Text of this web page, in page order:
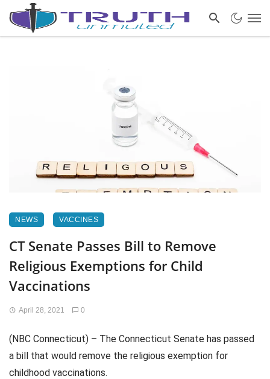
NEWS VACCINES
CT Senate Passes Bill to Remove
Religious Exemptions for Child
Vaccinations
April 28, 2021 0
(NBC Connecticut) – The Connecticut Senate has passed
a bill that would remove the religious exemption for
childhood vaccinations.